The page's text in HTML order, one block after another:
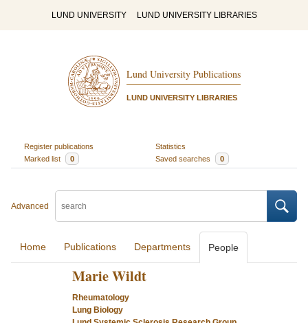
LUND UNIVERSITY LUND UNIVERSITY LIBRARIES
Lund University Publications
LUND UNIVERSITY LIBRARIES
Register publications
Statistics
Marked list
0 Saved searches 0
Advanced
Home Publications Departments People
Marie Wildt
Rheumatology
Lung Biology